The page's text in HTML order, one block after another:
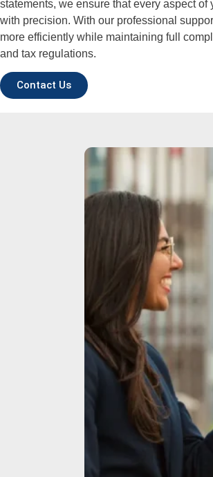
statements, we ensure that every aspect
with precision. With our professional
more efficiently while maintaining full
and tax regulations.
Contact Us